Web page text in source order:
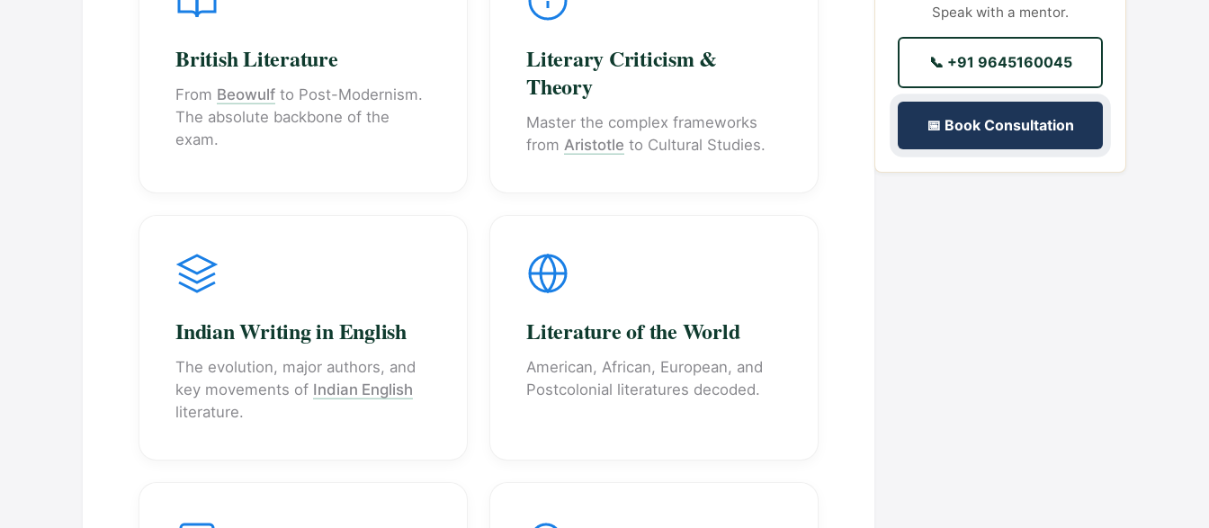
British Literature
From Beowulf to Post-Modernism.
The absolute backbone of the
exam.
Literary Criticism &
Theory
Master the complex frameworks
from Aristotle to Cultural Studies.
Indian Writing in English
The evolution, major authors, and
key movements of Indian English
literature.
Literature of the World
American, African, European, and
Postcolonial literatures decoded.
Speak with a mentor.
📞 +91 9645160045
📅 Book Consultation